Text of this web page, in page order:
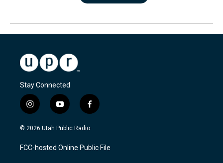
Stay Connected
i
n
s
a
g
y
o
u
u
b
f
a
c
b
o
© 2026 Utah Public Radio
FCC-hosted Online Public File